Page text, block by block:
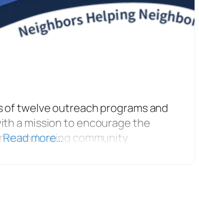
of twelve outreach programs and
a mission to encourage the
and caring community.
Read more…